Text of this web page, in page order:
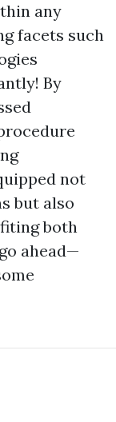
any
facets such
By
not
but also
both
ahead—